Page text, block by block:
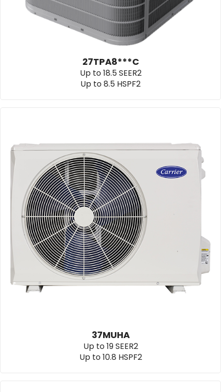
27TPA8***C
Up to 18.5 SEER2
Up to 8.5 HSPF2
37MUHA
Up to 19 SEER2
Up to 10.8 HSPF2